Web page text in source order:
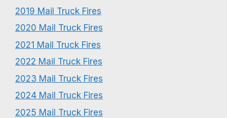
2019 Mail Truck Fires
2020 Mail Truck Fires
2021 Mail Truck Fires
2022 Mail Truck Fires
2023 Mail Truck Fires
2024 Mail Truck Fires
2025 Mail Truck Fires